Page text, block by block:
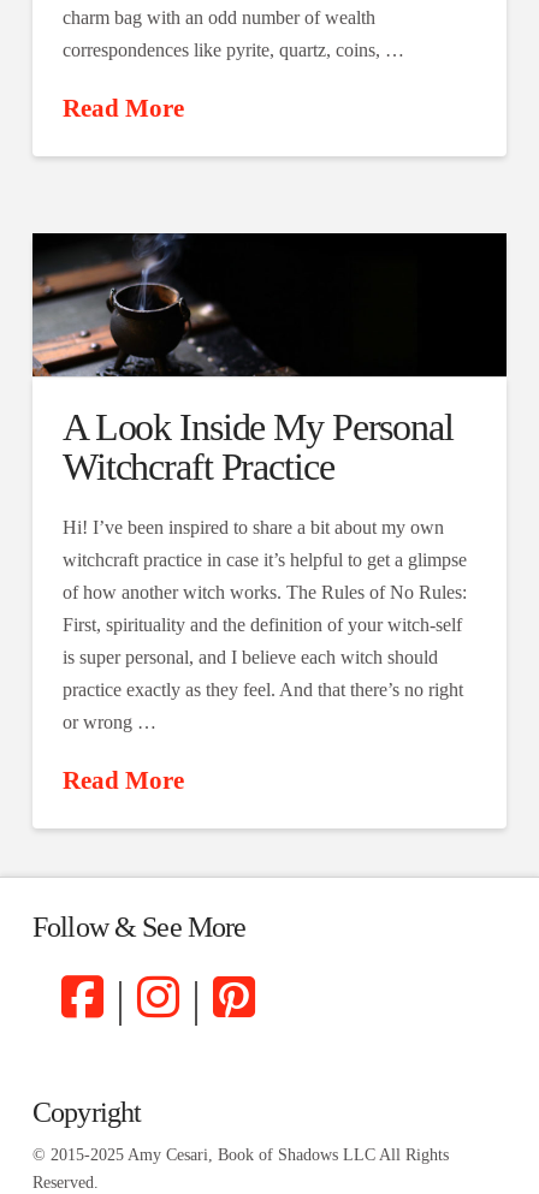
charm bag with an odd number of wealth
correspondences like pyrite, quartz, coins, …
Read More
A Look Inside My Personal
Witchcraft Practice
Hi! I’ve been inspired to share a bit about my own
witchcraft practice in case it’s helpful to get a glimpse
of how another witch works. The Rules of No Rules:
First, spirituality and the definition of your witch-self
is super personal, and I believe each witch should
practice exactly as they feel. And that there’s no right
or wrong …
Read More
Follow & See More
| |
Copyright
© 2015-2025 Amy Cesari, Book of Shadows LLC All Rights
Reserved.